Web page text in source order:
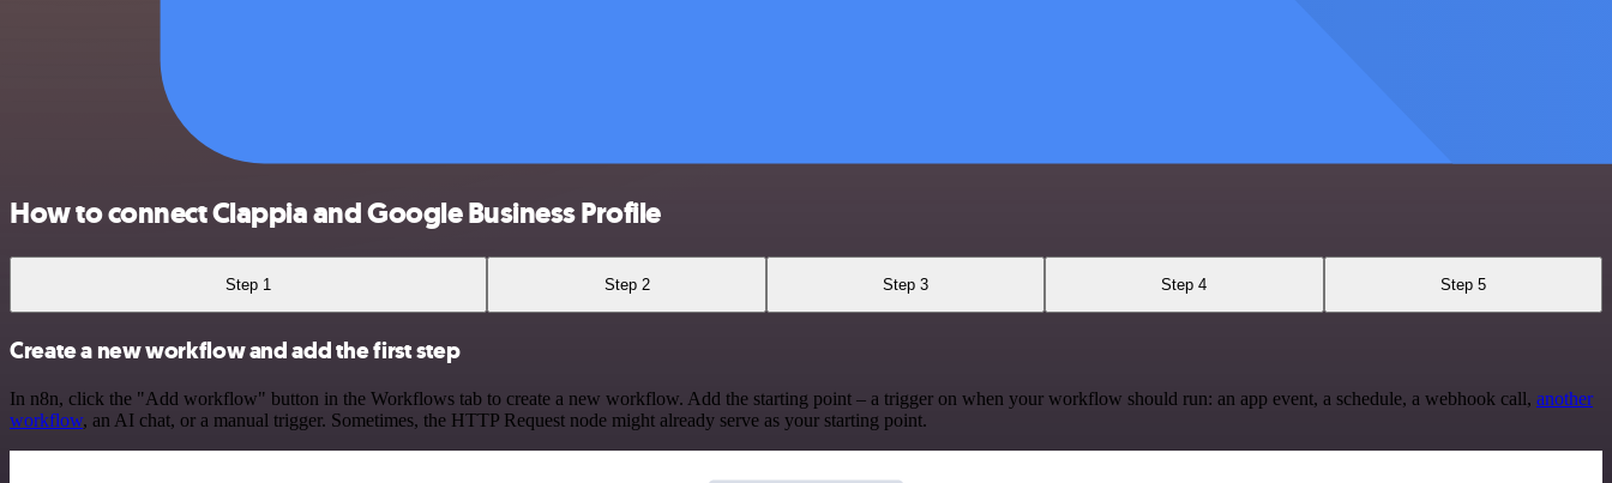
How to connect Clappia and Google Business Profile
Step 1 Step 2 Step 3 Step 4 Step 5
Create a new workflow and add the first step
In n8n, click the "Add workflow" button in the Workflows tab to create a new workflow. Add the starting point – a trigger on when your workflow should run: an app event, a schedule, a webhook call, another
workflow, an AI chat, or a manual trigger. Sometimes, the HTTP Request node might already serve as your starting point.